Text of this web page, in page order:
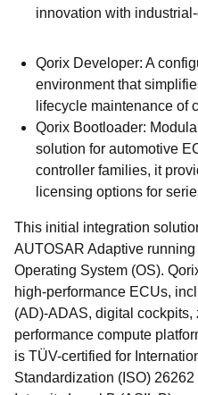
innovation with
Qorix Developer: A
environment that
lifecycle maintenance of
Qorix Bootloader:
solution for automotive
controller families, it
licensing options for
This initial integration
AUTOSAR Adaptive
Operating System (OS).
high-performance ECUs,
(AD)-ADAS, digital
performance compute
is TÜV-certified for
Standardization (ISO)